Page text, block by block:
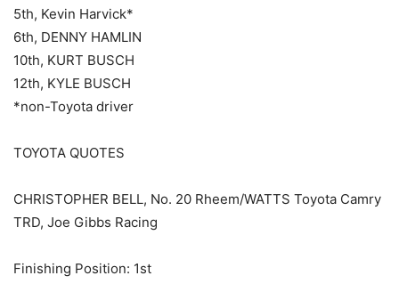
5th, Kevin Harvick*
6th, DENNY HAMLIN
10th, KURT BUSCH
12th, KYLE BUSCH
*non-Toyota driver
TOYOTA QUOTES
CHRISTOPHER BELL, No. 20 Rheem/WATTS Toyota Camry
TRD, Joe Gibbs Racing
Finishing Position: 1st